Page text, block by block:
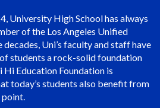
University High School has always
of the Los Angeles Unified
Uni’s faculty and staff have
students a rock-solid foundation
Education Foundation is
today’s students also benefit from